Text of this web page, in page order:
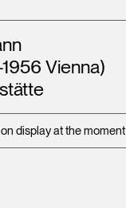
Vienna)
display at the moment